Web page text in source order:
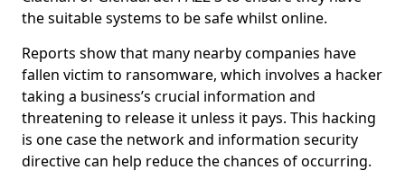
the suitable systems to be safe whilst online.
Reports show that many nearby companies have
fallen victim to ransomware, which involves a hacker
taking a business’s crucial information and
threatening to release it unless it pays. This hacking
is one case the network and information security
directive can help reduce the chances of occurring.